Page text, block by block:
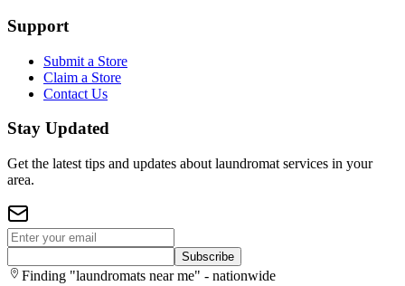
Support
Submit a Store
Claim a Store
Contact Us
Stay Updated
Get the latest tips and updates about laundromat services in your
area.
Subscribe
Finding "laundromats near me" - nationwide